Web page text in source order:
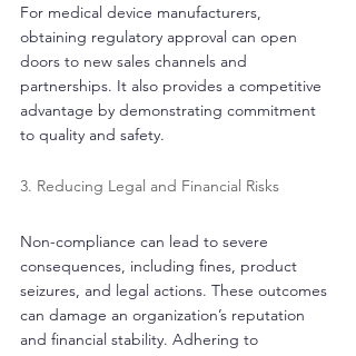
For medical device manufacturers,
obtaining regulatory approval can open
doors to new sales channels and
partnerships. It also provides a competitive
advantage by demonstrating commitment
to quality and safety.
3. Reducing Legal and Financial Risks
Non-compliance can lead to severe
consequences, including fines, product
seizures, and legal actions. These outcomes
can damage an organization’s reputation
and financial stability. Adhering to